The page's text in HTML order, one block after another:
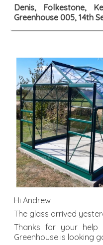
Denis, Folkestone,
Greenhouse 005, 14th
Hi Andrew
The glass arrived
Thanks for your
Greenhouse is looking